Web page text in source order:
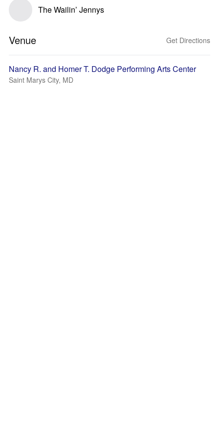
The Wailin’ Jennys
Venue Get Directions
Nancy R. and Homer T. Dodge Performing Arts Center
Saint Marys City, MD